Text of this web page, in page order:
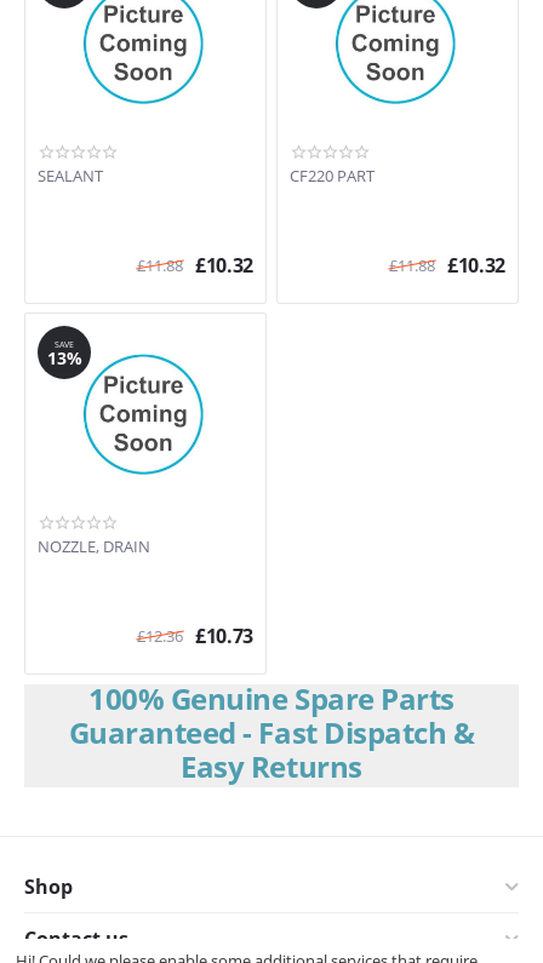
SEALANT
£11.88 £10.32
CF220 PART
£11.88 £10.32
SAVE
13%
NOZZLE, DRAIN
£12.36 £10.73
100% Genuine Spare Parts
Guaranteed - Fast Dispatch &
Easy Returns
Shop
Contact us